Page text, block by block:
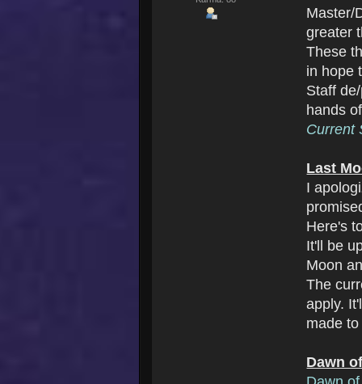
Master/
greater
These
in hope
Staff
hands
Current
Last
I
Here's
It'll be
Moon
The
apply.
made
Dawn